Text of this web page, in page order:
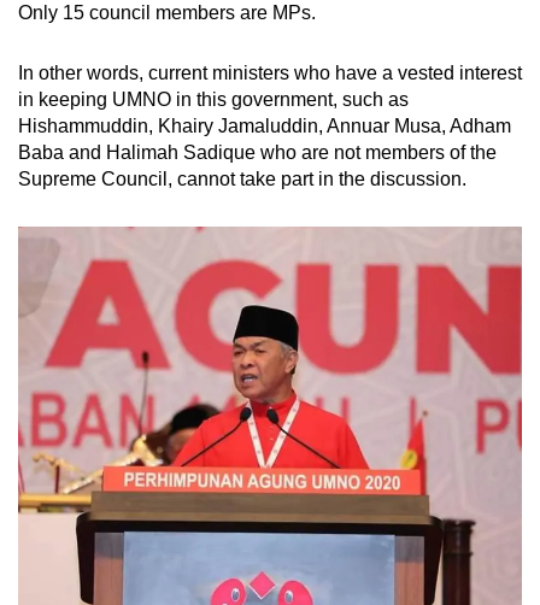
Only 15 council members are MPs.
In other words, current ministers who have a vested interest
in keeping UMNO in this government, such as
Hishammuddin, Khairy Jamaluddin, Annuar Musa, Adham
Baba and Halimah Sadique who are not members of the
Supreme Council, cannot take part in the discussion.